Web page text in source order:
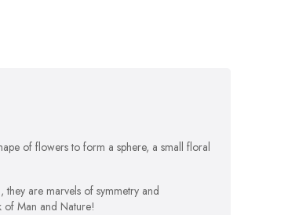
of flowers to form a sphere, a small floral
they are marvels of symmetry and
of Man and Nature!